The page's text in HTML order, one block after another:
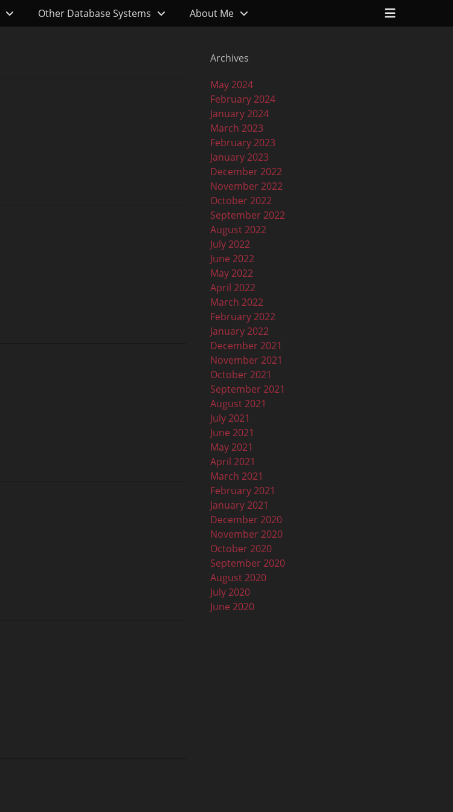
Other Database Systems About Me
Header
Archives
May 2024
February 2024
January 2024
March 2023
February 2023
January 2023
December 2022
November 2022
October 2022
September 2022
August 2022
July 2022
June 2022
May 2022
April 2022
March 2022
February 2022
January 2022
December 2021
November 2021
October 2021
September 2021
August 2021
July 2021
June 2021
May 2021
April 2021
March 2021
February 2021
January 2021
December 2020
November 2020
October 2020
September 2020
August 2020
July 2020
June 2020